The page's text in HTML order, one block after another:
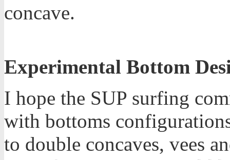
concave.
Experimental Bottom
I hope the SUP surfing
with bottoms
to double concaves, vees